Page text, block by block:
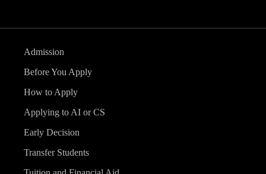
Admission
Before You Apply
How to Apply
Applying to AI or CS
Early Decision
Transfer Students